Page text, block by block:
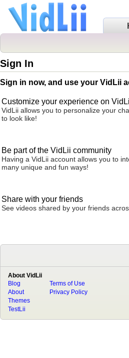
Sign In
Sign in now, and use your VidLii
Customize your experience on
VidLii allows you to personalize your
to look like!
Be part of the VidLii community
Having a VidLii account allows you to
many unique and fun ways!
Share with your friends
See videos shared by your friends
About VidLii
Blog
About
Terms of Use
Privacy Policy
Themes
TestLii